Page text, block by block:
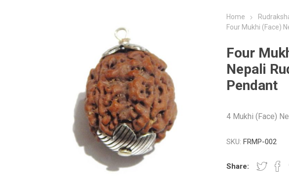
Home
Four Mukhi (Face)
Four
Nepali
Pendant
4 Mukhi (Face)
SKU: FRMP-002
Share: